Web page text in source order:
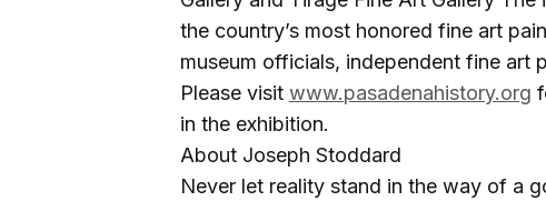
the country’s most honored fine art
museum officials, independent fine art
Please visit www.pasadenahistory.org
in the exhibition.
About Joseph Stoddard
Never let reality stand in the way of a